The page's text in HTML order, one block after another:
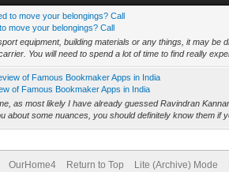
to move your belongings? Call
move your belongings? Call
equipment, building materials or any things, it may be
You will need to spend a lot of time to find really
of Famous Bookmaker Apps in India
of Famous Bookmaker Apps in India
as most likely I have already guessed Ravindran
about some nuances, you should definitely know them if
OurHome4 Return to Top Lite (Archive) Mode